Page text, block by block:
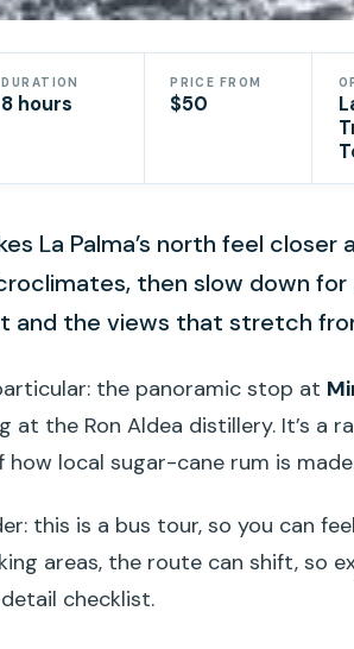
DURATION
8 hours
PRICE FROM
$50
La Palma’s north feel closer
then slow down for
and the views that stretch
the panoramic stop at
at the Ron Aldea distillery. It’s a
local sugar-cane rum is
this is a bus tour, so you can
areas, the route can shift, so
checklist.